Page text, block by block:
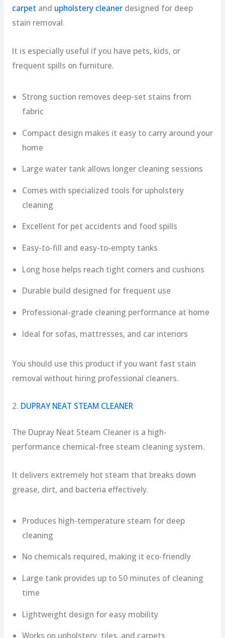
carpet and upholstery cleanerdesigned for deep
stain removal.
It is especially useful if you have pets, kids, or
frequent spills on furniture.
Strong suction removes deep-set stains from
fabric
Compact design makes it easy to carry around your
home
Large water tank allows longer cleaning sessions
Comes with specialized tools for upholstery
cleaning
Excellent for pet accidents and food spills
Easy-to-fill and easy-to-empty tanks
Long hose helps reach tight corners and cushions
Durable build designed for frequent use
Professional-grade cleaning performance at home
Ideal for sofas, mattresses, and car interiors
You should use this product if you want fast stain
removal without hiring professional cleaners.
2. DUPRAY NEAT STEAM CLEANER
The Dupray Neat Steam Cleaner is a high-
performance chemical-free steam cleaning system.
It delivers extremely hot steam that breaks down
grease, dirt, and bacteria effectively.
Produces high-temperature steam for deep
cleaning
No chemicals required, making it eco-friendly
Large tank provides up to 50 minutes of cleaning
time
Lightweight design for easy mobility
Works on upholstery, tiles, and carpets